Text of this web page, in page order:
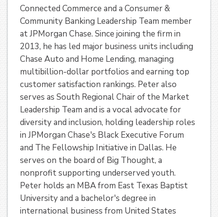
Connected Commerce and a Consumer &
Community Banking Leadership Team member
at JPMorgan Chase. Since joining the firm in
2013, he has led major business units including
Chase Auto and Home Lending, managing
multibillion-dollar portfolios and earning top
customer satisfaction rankings. Peter also
serves as South Regional Chair of the Market
Leadership Team and is a vocal advocate for
diversity and inclusion, holding leadership roles
in JPMorgan Chase's Black Executive Forum
and The Fellowship Initiative in Dallas. He
serves on the board of Big Thought, a
nonprofit supporting underserved youth.
Peter holds an MBA from East Texas Baptist
University and a bachelor's degree in
international business from United States